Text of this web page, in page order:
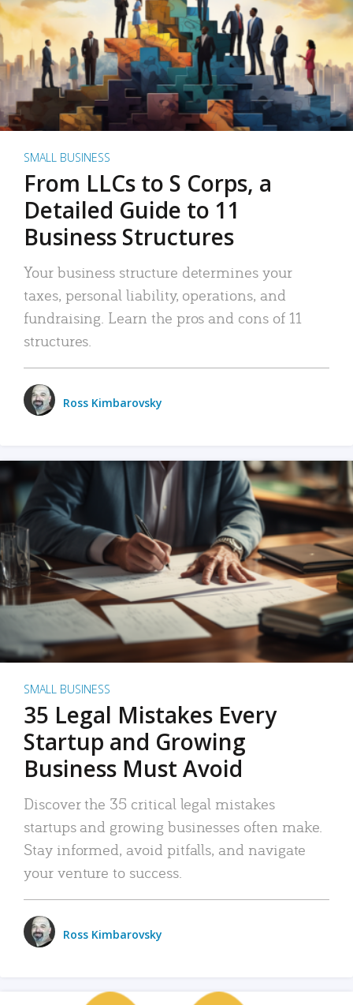
SMALL BUSINESS
From LLCs to S Corps, a
Detailed Guide to 11
Business Structures
Your business structure determines your
taxes, personal liability, operations, and
fundraising. Learn the pros and cons of 11
structures.
Ross Kimbarovsky
SMALL BUSINESS
35 Legal Mistakes Every
Startup and Growing
Business Must Avoid
Discover the 35 critical legal mistakes
startups and growing businesses often make.
Stay informed, avoid pitfalls, and navigate
your venture to success.
Ross Kimbarovsky